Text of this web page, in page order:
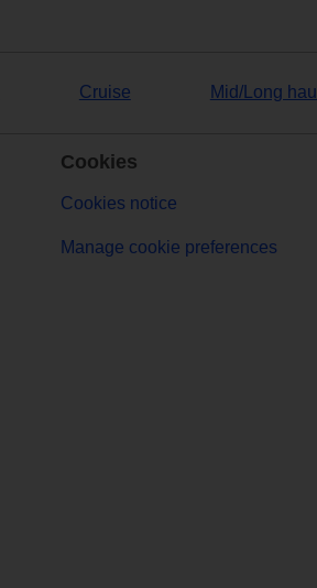
Cruise Mid/Long haul
Cookies
Cookies notice
Manage cookie preferences